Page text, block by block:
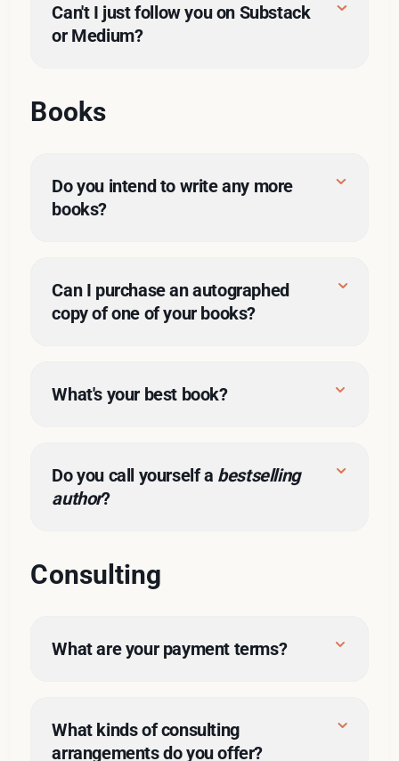
Can't I just follow you on Substack
or Medium?
Books
Do you intend to write any more
books?
Can I purchase an autographed
copy of one of your books?
this form
What's your best book?
Do you call yourself a bestselling
author?
Consulting
What are your payment terms?
What kinds of consulting
arrangements do you offer?